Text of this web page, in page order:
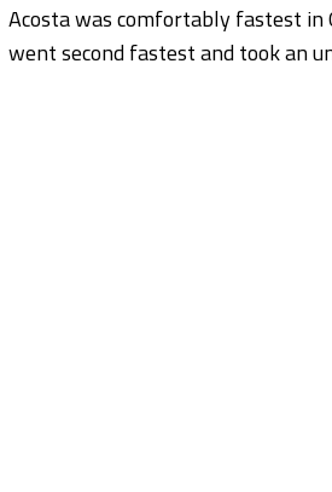
Acosta was comfortably fastest in
went second fastest and took an